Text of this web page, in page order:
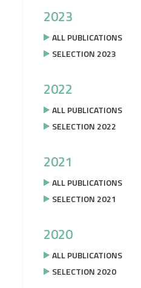
2023
ALL PUBLICATIONS
SELECTION 2023
2022
ALL PUBLICATIONS
SELECTION 2022
2021
ALL PUBLICATIONS
SELECTION 2021
2020
ALL PUBLICATIONS
SELECTION 2020